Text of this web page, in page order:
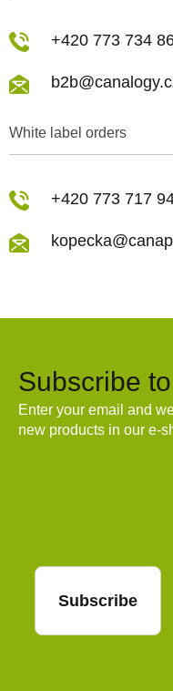
White label orders
+420 773 734
+420 773 717
Subscribe
Enter your email and
new products in our e-
Subscribe